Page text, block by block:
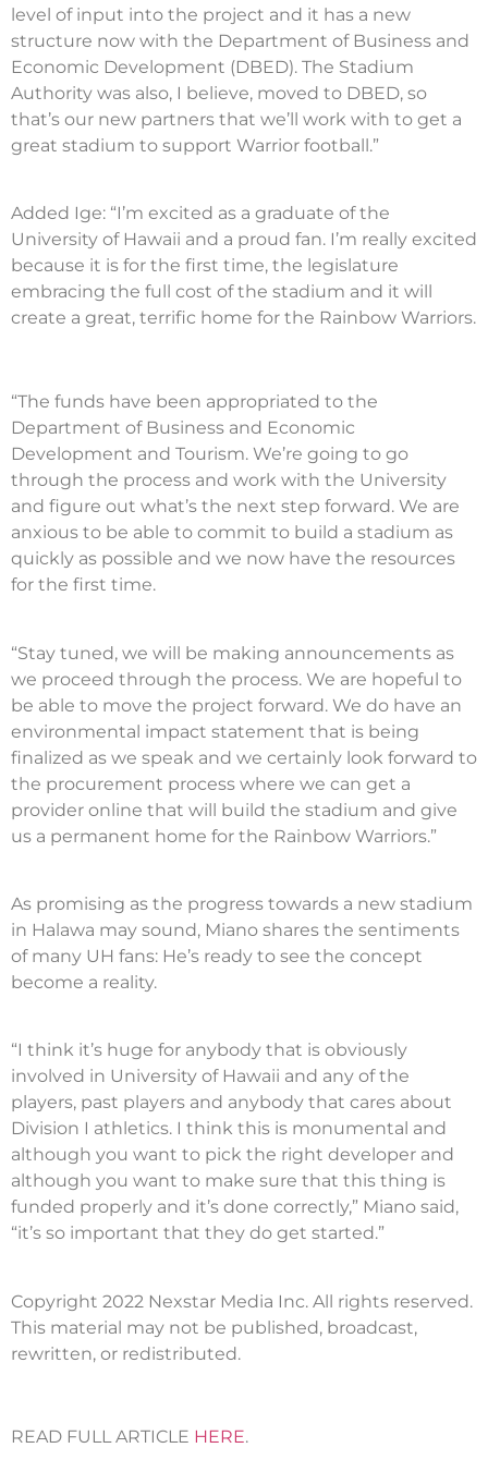
level of input into the project and it has a new
structure now with the Department of Business and
Economic Development (DBED). The Stadium
Authority was also, I believe, moved to DBED, so
that’s our new partners that we’ll work with to get a
great stadium to support Warrior football.”
Added Ige: “I’m excited as a graduate of the
University of Hawaii and a proud fan. I’m really excited
because it is for the first time, the legislature
embracing the full cost of the stadium and it will
create a great, terrific home for the Rainbow Warriors.
“The funds have been appropriated to the
Department of Business and Economic
Development and Tourism. We’re going to go
through the process and work with the University
and figure out what’s the next step forward. We are
anxious to be able to commit to build a stadium as
quickly as possible and we now have the resources
for the first time.
“Stay tuned, we will be making announcements as
we proceed through the process. We are hopeful to
be able to move the project forward. We do have an
environmental impact statement that is being
finalized as we speak and we certainly look forward to
the procurement process where we can get a
provider online that will build the stadium and give
us a permanent home for the Rainbow Warriors.”
As promising as the progress towards a new stadium
in Halawa may sound, Miano shares the sentiments
of many UH fans: He’s ready to see the concept
become a reality.
“I think it’s huge for anybody that is obviously
involved in University of Hawaii and any of the
players, past players and anybody that cares about
Division I athletics. I think this is monumental and
although you want to pick the right developer and
although you want to make sure that this thing is
funded properly and it’s done correctly,” Miano said,
“it’s so important that they do get started.”
Copyright 2022 Nexstar Media Inc. All rights reserved.
This material may not be published, broadcast,
rewritten, or redistributed.
READ FULL ARTICLE HERE.